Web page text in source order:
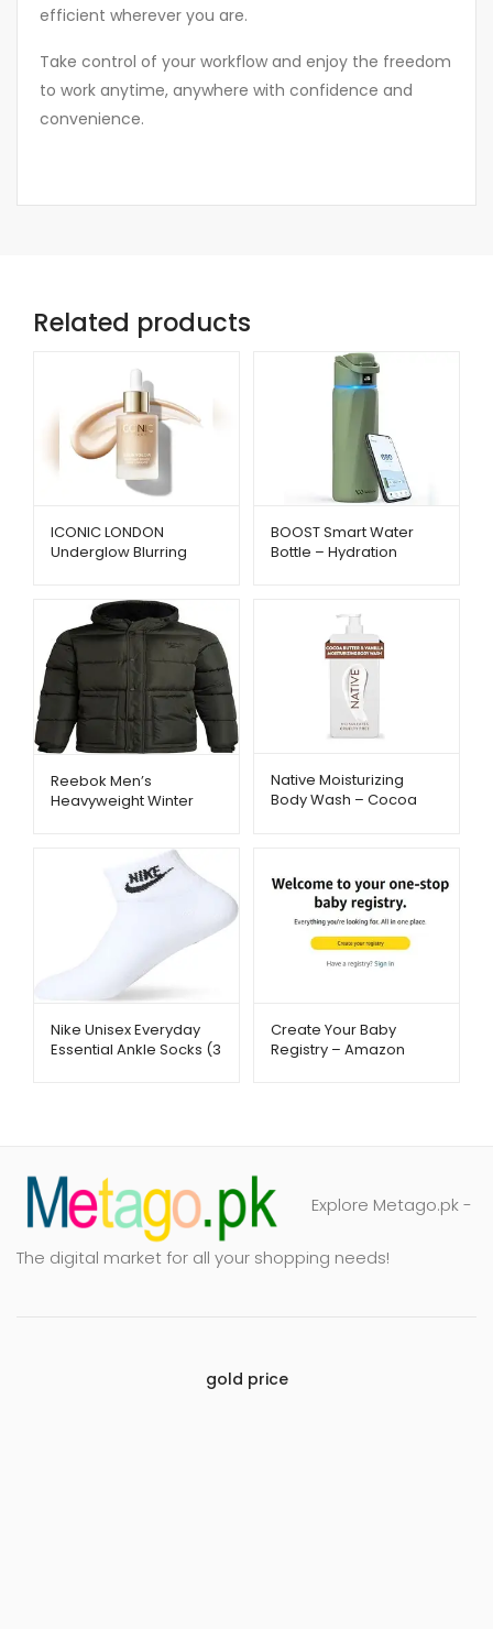
efficient wherever you are.
Take control of your workflow and enjoy the freedom
to work anytime, anywhere with confidence and
convenience.
Related products
ICONIC LONDON
Underglow Blurring
Metago.pk
BOOST Smart Water
Bottle – Hydration
Reebok Men’s
Heavyweight Winter
Native Moisturizing
Body Wash – Cocoa
Nike Unisex Everyday
Essential Ankle Socks (3
Create Your Baby
Registry – Amazon
Explore Metago.pk -
The digital market for all your shopping needs!
gold price